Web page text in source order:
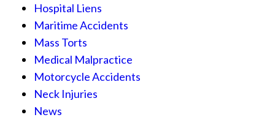
Hospital Liens
Maritime Accidents
Mass Torts
Medical Malpractice
Motorcycle Accidents
Neck Injuries
News